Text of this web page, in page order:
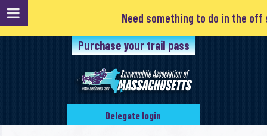
Need something to do in the off
Purchase your trail pass
Delegate login